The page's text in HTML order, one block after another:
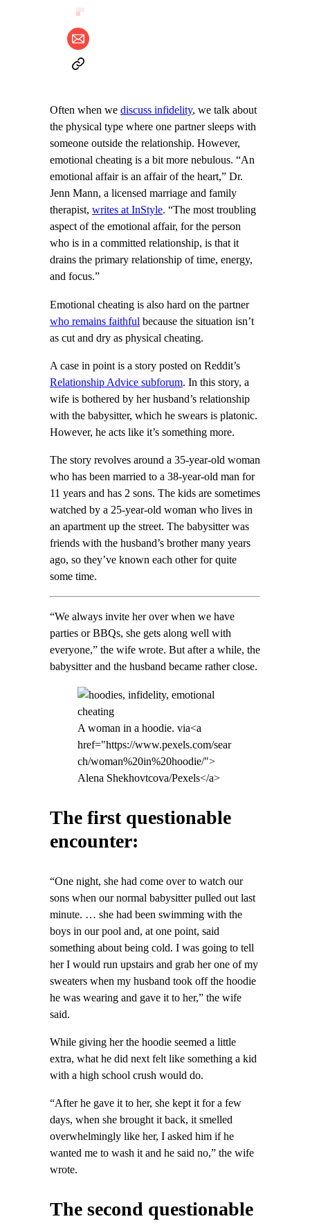
Often when we discuss infidelity, we talk about
the physical type where one partner sleeps with
someone outside the relationship. However,
emotional cheating is a bit more nebulous. “An
emotional affair is an affair of the heart,” Dr.
Jenn Mann, a licensed marriage and family
therapist, writes at InStyle. “The most troubling
aspect of the emotional affair, for the person
who is in a committed relationship, is that it
drains the primary relationship of time, energy,
and focus.”
Emotional cheating is also hard on the partner
who remains faithful because the situation isn’t
as cut and dry as physical cheating.
A case in point is a story posted on Reddit’s
Relationship Advice subforum. In this story, a
wife is bothered by her husband’s relationship
with the babysitter, which he swears is platonic.
However, he acts like it’s something more.
The story revolves around a 35-year-old woman
who has been married to a 38-year-old man for
11 years and has 2 sons. The kids are sometimes
watched by a 25-year-old woman who lives in
an apartment up the street. The babysitter was
friends with the husband’s brother many years
ago, so they’ve known each other for quite
some time.
“We always invite her over when we have
parties or BBQs, she gets along well with
everyone,” the wife wrote. But after a while, the
babysitter and the husband became rather close.
A woman in a hoodie. via<a
href="https://www.pexels.com/sear
ch/woman%20in%20hoodie/">
Alena Shekhovtcova/Pexels</a>
The first questionable
encounter:
“One night, she had come over to watch our
sons when our normal babysitter pulled out last
minute. … she had been swimming with the
boys in our pool and, at one point, said
something about being cold. I was going to tell
her I would run upstairs and grab her one of my
sweaters when my husband took off the hoodie
he was wearing and gave it to her,” the wife
said.
While giving her the hoodie seemed a little
extra, what he did next felt like something a kid
with a high school crush would do.
“After he gave it to her, she kept it for a few
days, when she brought it back, it smelled
overwhelmingly like her, I asked him if he
wanted me to wash it and he said no,” the wife
wrote.
The second questionable